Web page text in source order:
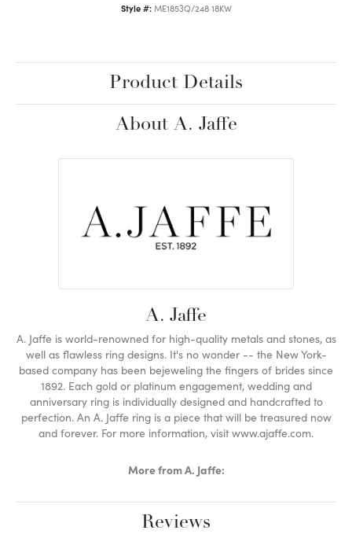
Style #: ME1853Q/248 18KW
Product Details
About A. Jaffe
A. Jaffe
A. Jaffe is world-renowned for high-quality metals and stones, as
well as flawless ring designs. It's no wonder -- the New York-
based company has been bejeweling the fingers of brides since
1892. Each gold or platinum engagement, wedding and
anniversary ring is individually designed and handcrafted to
perfection. An A. Jaffe ring is a piece that will be treasured now
and forever. For more information, visit www.ajaffe.com.
More from A. Jaffe:
Reviews